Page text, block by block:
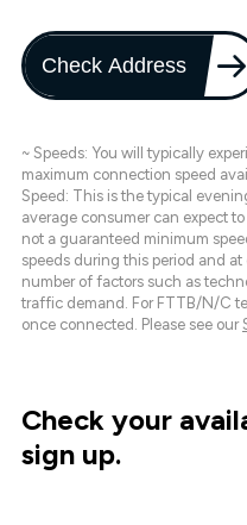
Check Address
~ Speeds: You will typically
maximum connection speed
Speed: This is the typical
average consumer can expect
not a guaranteed minimum
speeds during this period and
number of factors such as
traffic demand. For FTTB/N/C
once connected. Please see our
Check your
sign up.